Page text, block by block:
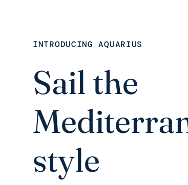
INTRODUCING AQUARIUS
Sail the
style